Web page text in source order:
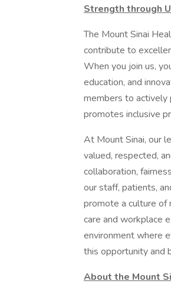
Strength through
The Mount Sinai
contribute to
When you join us,
education, and
members to actively
promotes inclusive
At Mount Sinai, our
valued, respected,
collaboration,
our staff, patients,
promote a culture of
care and workplace
environment where
this opportunity and
About the Mount